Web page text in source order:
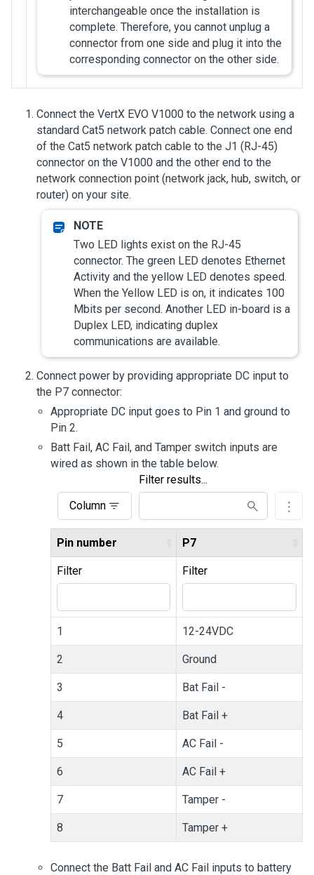
interchangeable once the installation is
complete. Therefore, you cannot unplug a
connector from one side and plug it into the
corresponding connector on the other side.
Connect the VertX EVO V1000 to the network using a
standard Cat5 network patch cable. Connect one end
of the Cat5 network patch cable to the J1 (RJ-45)
connector on the V1000 and the other end to the
network connection point (network jack, hub, switch, or
router) on your site.
Two LED lights exist on the RJ-45
connector. The green LED denotes Ethernet
Activity and the yellow LED denotes speed.
When the Yellow LED is on, it indicates 100
Mbits per second. Another LED in-board is a
Duplex LED, indicating duplex
communications are available.
Connect power by providing appropriate DC input to
the P7 connector:
Appropriate DC input goes to Pin 1 and ground to
Pin 2.
Batt Fail, AC Fail, and Tamper switch inputs are
wired as shown in the table below.
Column
Filter results...
Pin number P7
Filter Filter
1 12-24VDC
2 Ground
3 Bat Fail -
4 Bat Fail +
5 AC Fail -
6 AC Fail +
7 Tamper -
8 Tamper +
Connect the Batt Fail and AC Fail inputs to battery